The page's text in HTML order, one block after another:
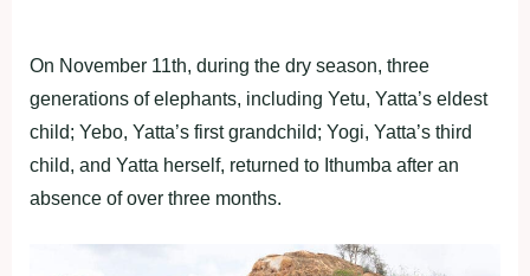
On November 11th, during the dry season, three
generations of elephants, including Yetu, Yatta’s eldest
child; Yebo, Yatta’s first grandchild; Yogi, Yatta’s third
child, and Yatta herself, returned to Ithumba after an
absence of over three months.